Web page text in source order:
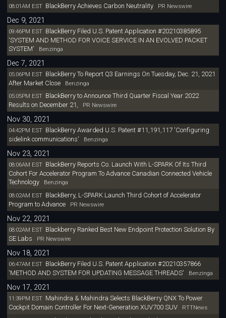
08:01AM EST BlackBerry Achieves Carbon NeutralityPR Newswire
Dec 9, 2021
09:46PM EST BlackBerry Filed U.S. Patent Application #20210385895
'SYSTEM AND METHOD FOR VOICE SERVICE IN AN EVOLVED PACKET
SYSTEM' Benzinga
Dec 7, 2021
05:06PM EST BlackBerry To Report Q3 Earnings On Tuesday, Dec. 21, 2021
After Market CloseBenzinga
05:05PM EST BlackBerry to Announce Third Quarter Fiscal Year 2022
Results on December 21,
PR Newswire
Nov 30, 2021
04:42PM EST BlackBerry Awarded U.S. Patent #11,191,117 'Configuring
sidelink communications' Benzinga
Nov 23, 2021
08:06AM EST BlackBerry Reports Co. Launch With L-SPARK Of Its Third
Cohort For Accelerator Program To Advance Canadian Connected Vehicle
TechnologyBenzinga
08:02AM EST BlackBerry, L-SPARK Launch Third Cohort of Accelerator
Program to Advance
PR Newswire
Nov 22, 2021
08:02AM EST Blackberry Ranked Best New Endpoint Protection Solution By
SE Labs PR Newswire
Nov 18, 2021
06:47AM EST BlackBerry Filed U.S. Patent Application #20210357866
'METHOD AND SYSTEM FOR UPDATING MESSAGE THREADS' Benzinga
Nov 17, 2021
11:39PM EST Mahindra & Mahindra Selects BlackBerry QNX To Power
Cockpit Domain Controller For Next-Generation XUV700 SUV
RTTNews